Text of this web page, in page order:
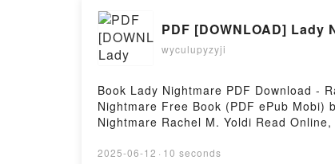
PDF [DOWNLOAD]
wyculupyzyji
Book Lady Nightmare PDF Download -
Nightmare Free Book (PDF ePub Mobi)
Nightmare Rachel M. Yoldi Read
2025-06-12 · 10 seconds